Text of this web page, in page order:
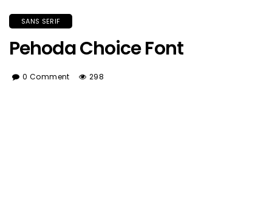
SANS SERIF
Pehoda Choice Font
0 Comment 298